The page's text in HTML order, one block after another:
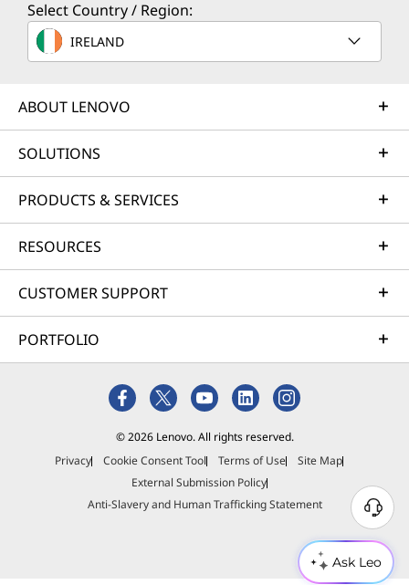
Ask Leo
Select Country / Region:
IRELAND
ABOUT LENOVO
SOLUTIONS
PRODUCTS & SERVICES
RESOURCES
CUSTOMER SUPPORT
PORTFOLIO
© 2026 Lenovo. All rights reserved.
Privacy
Cookie Consent Tool Terms of Use
Site Map
External Submission Policy
Anti-Slavery and Human Trafficking Statement